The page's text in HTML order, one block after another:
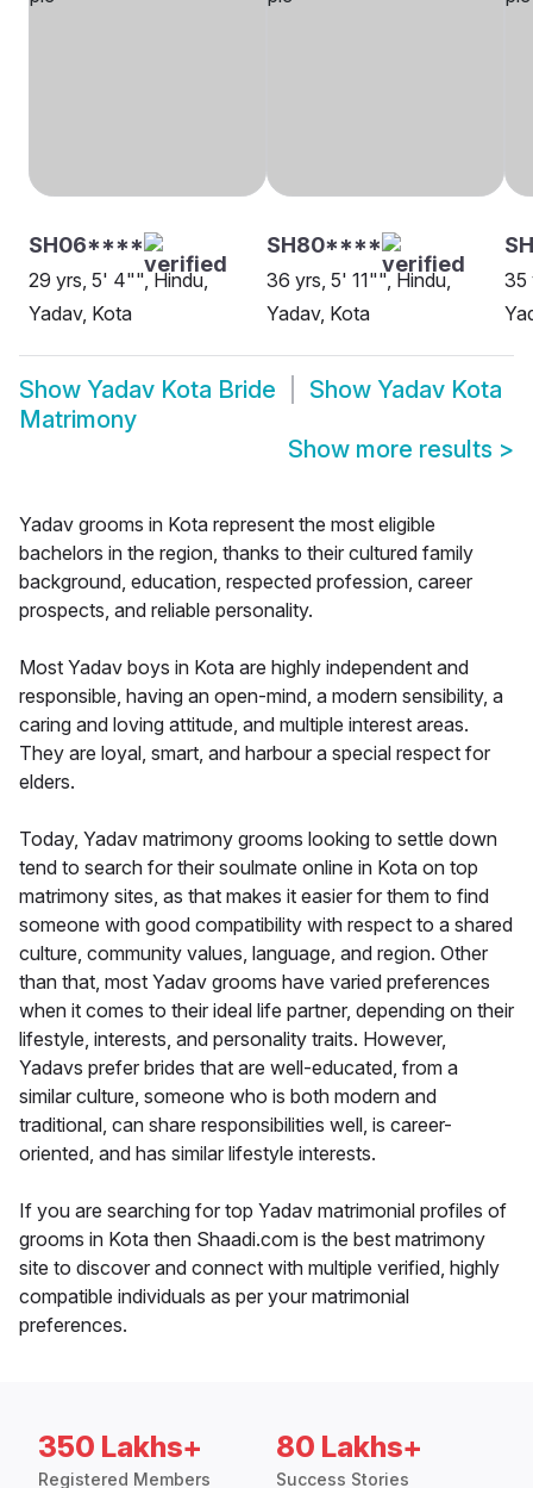
SH06****
29 yrs, 5' 4"", Hindu,
Yadav, Kota
SH80****
36 yrs, 5' 11"", Hindu,
Yadav, Kota
35
Show Yadav Kota Bride Show Yadav Kota
Matrimony
Show more results >
Yadav grooms in Kota represent the most eligible
bachelors in the region, thanks to their cultured family
background, education, respected profession, career
prospects, and reliable personality.
Most Yadav boys in Kota are highly independent and
responsible, having an open-mind, a modern sensibility, a
caring and loving attitude, and multiple interest areas.
They are loyal, smart, and harbour a special respect for
elders.
Today, Yadav matrimony grooms looking to settle down
tend to search for their soulmate online in Kota on top
matrimony sites, as that makes it easier for them to find
someone with good compatibility with respect to a shared
culture, community values, language, and region. Other
than that, most Yadav grooms have varied preferences
when it comes to their ideal life partner, depending on their
lifestyle, interests, and personality traits. However,
Yadavs prefer brides that are well-educated, from a
similar culture, someone who is both modern and
traditional, can share responsibilities well, is career-
oriented, and has similar lifestyle interests.
If you are searching for top Yadav matrimonial profiles of
grooms in Kota then Shaadi.com is the best matrimony
site to discover and connect with multiple verified, highly
compatible individuals as per your matrimonial
preferences.
350 Lakhs+
Registered Members
80 Lakhs+
Success Stories